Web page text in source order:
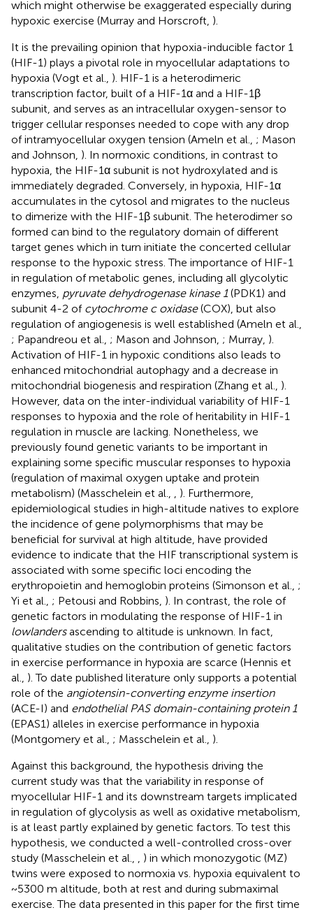
which might otherwise be exaggerated especially during
hypoxic exercise (Murray and Horscroft, ).
It is the prevailing opinion that hypoxia-inducible factor 1
(HIF-1) plays a pivotal role in myocellular adaptations to
hypoxia (Vogt et al., ). HIF-1 is a heterodimeric
transcription factor, built of a HIF-1α and a HIF-1β
subunit, and serves as an intracellular oxygen-sensor to
trigger cellular responses needed to cope with any drop
of intramyocellular oxygen tension (Ameln et al., ; Mason
and Johnson, ). In normoxic conditions, in contrast to
hypoxia, the HIF-1α subunit is not hydroxylated and is
immediately degraded. Conversely, in hypoxia, HIF-1α
accumulates in the cytosol and migrates to the nucleus
to dimerize with the HIF-1β subunit. The heterodimer so
formed can bind to the regulatory domain of different
target genes which in turn initiate the concerted cellular
response to the hypoxic stress. The importance of HIF-1
in regulation of metabolic genes, including all glycolytic
enzymes, pyruvate dehydrogenase kinase 1(PDK1) and
subunit 4-2 of cytochrome c oxidase(COX), but also
regulation of angiogenesis is well established (Ameln et al.,
; Papandreou et al., ; Mason and Johnson, ; Murray, ).
Activation of HIF-1 in hypoxic conditions also leads to
enhanced mitochondrial autophagy and a decrease in
mitochondrial biogenesis and respiration (Zhang et al., ).
However, data on the inter-individual variability of HIF-1
responses to hypoxia and the role of heritability in HIF-1
regulation in muscle are lacking. Nonetheless, we
previously found genetic variants to be important in
explaining some specific muscular responses to hypoxia
(regulation of maximal oxygen uptake and protein
metabolism) (Masschelein et al., , ). Furthermore,
epidemiological studies in high-altitude natives to explore
the incidence of gene polymorphisms that may be
beneficial for survival at high altitude, have provided
evidence to indicate that the HIF transcriptional system is
associated with some specific loci encoding the
erythropoietin and hemoglobin proteins (Simonson et al., ;
Yi et al., ; Petousi and Robbins, ). In contrast, the role of
genetic factors in modulating the response of HIF-1 in
lowlandersascending to altitude is unknown. In fact,
qualitative studies on the contribution of genetic factors
in exercise performance in hypoxia are scarce (Hennis et
al., ). To date published literature only supports a potential
role of the angiotensin-converting enzyme insertion
(ACE-I) and endothelial PAS domain-containing protein 1
(EPAS1) alleles in exercise performance in hypoxia
(Montgomery et al., ; Masschelein et al., ).
Against this background, the hypothesis driving the
current study was that the variability in response of
myocellular HIF-1 and its downstream targets implicated
in regulation of glycolysis as well as oxidative metabolism,
is at least partly explained by genetic factors. To test this
hypothesis, we conducted a well-controlled cross-over
study (Masschelein et al., , ) in which monozygotic (MZ)
twins were exposed to normoxia vs. hypoxia equivalent to
~5300 m altitude, both at rest and during submaximal
exercise. The data presented in this paper for the first time